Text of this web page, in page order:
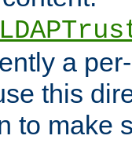
a
this
to make